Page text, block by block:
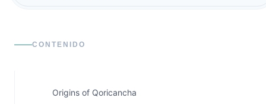
CONTENIDO
Origins of Qoricancha